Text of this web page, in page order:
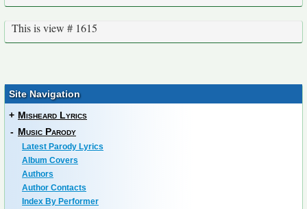
This is view # 1615
Site Navigation
+ Misheard Lyrics
- Music Parody
Latest Parody Lyrics
Album Covers
Authors
Author Contacts
Index By Performer